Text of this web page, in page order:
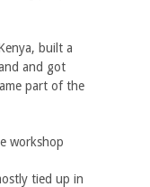
built a
and got
part of the
tied up in